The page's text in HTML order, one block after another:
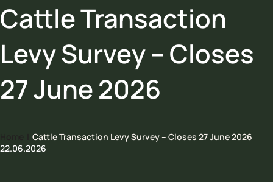
Cattle Transaction
Levy Survey – Closes
27 June 2026
Cattle Transaction Levy Survey – Closes 27 June 2026
22.06.2026